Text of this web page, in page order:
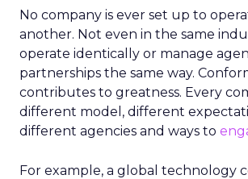
No company is ever set up to
another. Not even in the same
operate identically or manage
partnerships the same way.
contributes to greatness. Every
different model, different
different agencies and ways to
For example, a global technology